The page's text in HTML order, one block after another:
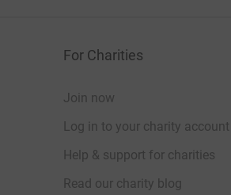
For Charities
Join now
Log in to your charity account
Help & support for charities
Read our charity blog